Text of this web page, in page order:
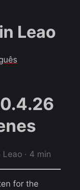
Leao
Leao · 4 min
for the